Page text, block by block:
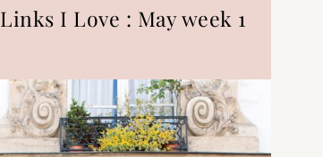
Links I Love : May week 1